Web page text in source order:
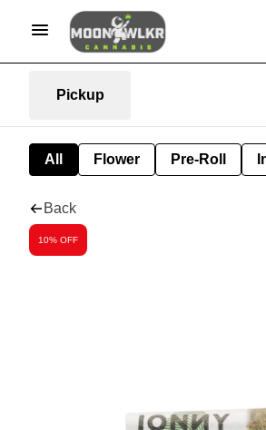
Pickup
All Flower Pre-Roll
Back
10% OFF